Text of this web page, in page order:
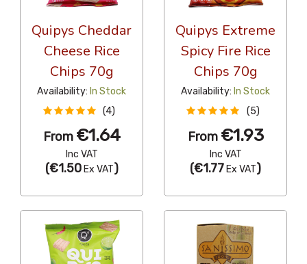
Quipys Cheddar
Cheese Rice
Chips 70g
Availability: In Stock
(4)
From €1.64
Inc VAT
(€1.50Ex VAT)
Quipys Extreme
Spicy Fire Rice
Chips 70g
Availability: In Stock
(5)
From €1.93
Inc VAT
(€1.77 Ex VAT)